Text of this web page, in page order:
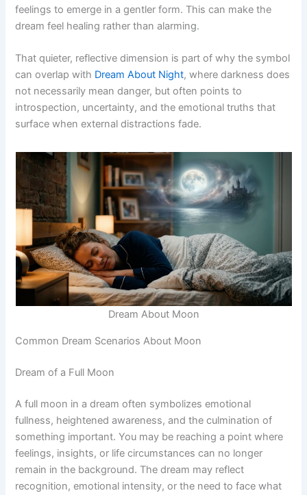
feelings to emerge in a gentler form. This can make the
dream feel healing rather than alarming.
That quieter, reflective dimension is part of why the symbol
can overlap with Dream About Night, where darkness does
not necessarily mean danger, but often points to
introspection, uncertainty, and the emotional truths that
surface when external distractions fade.
Dream About Moon
Common Dream Scenarios About Moon
Dream of a Full Moon
A full moon in a dream often symbolizes emotional
fullness, heightened awareness, and the culmination of
something important. You may be reaching a point where
feelings, insights, or life circumstances can no longer
remain in the background. The dream may reflect
recognition, emotional intensity, or the need to face what